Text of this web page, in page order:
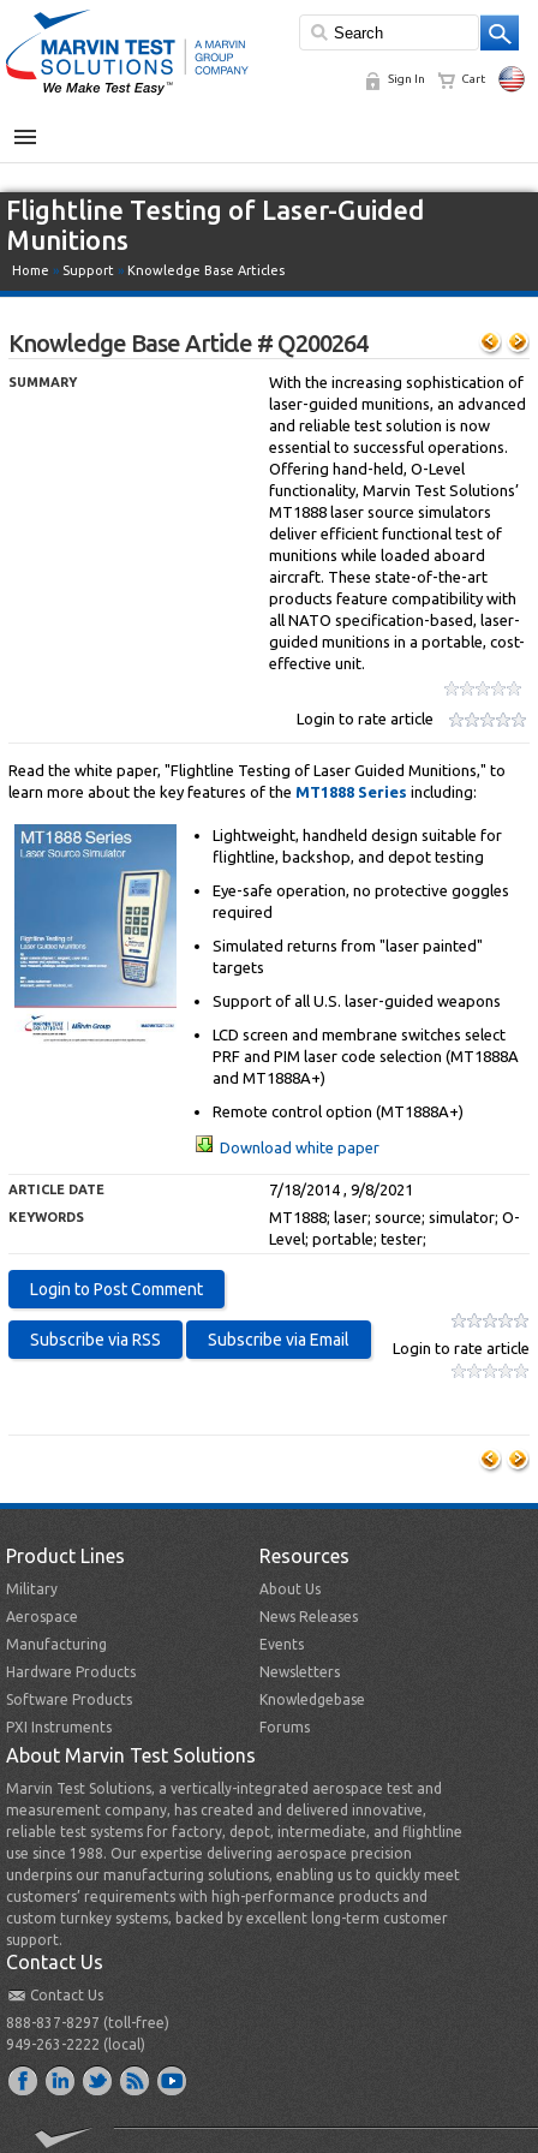
Sign In Cart
MENU
Flightline Testing of Laser-Guided
Munitions
Home » Support » Knowledge Base Articles
Knowledge Base Article # Q200264
SUMMARY
With the increasing sophistication of
laser-guided munitions, an advanced
and reliable test solution is now
essential to successful operations.
Offering hand-held, O-Level
functionality, Marvin Test Solutions’
MT1888 laser source simulators
deliver efficient functional test of
munitions while loaded aboard
aircraft. These state-of-the-art
products feature compatibility with
all NATO specification-based, laser-
guided munitions in a portable, cost-
effective unit.
Login to rate article
Read the white paper, "Flightline Testing of Laser Guided Munitions," to
learn more about the key features of the MT1888 Series including:
Lightweight, handheld design suitable for
flightline, backshop, and depot testing
Eye-safe operation, no protective goggles
required
Simulated returns from "laser painted"
targets
Support of all U.S. laser-guided weapons
LCD screen and membrane switches select
PRF and PIM laser code selection (MT1888A
and MT1888A+)
Remote control option (MT1888A+)
Download white paper
ARTICLE DATE 7/18/2014 , 9/8/2021
KEYWORDS
MT1888; laser; source; simulator; O-
Level; portable; tester;
Login to rate article
Product Lines
Military
Aerospace
Manufacturing
Hardware Products
Software Products
PXI Instruments
Resources
About Us
News Releases
Events
Newsletters
Knowledgebase
Forums
About Marvin Test Solutions
Marvin Test Solutions, a vertically-integrated aerospace test and
measurement company, has created and delivered innovative,
reliable test systems for factory, depot, intermediate, and flightline
use since 1988. Our expertise delivering aerospace precision
underpins our manufacturing solutions, enabling us to quickly meet
customers’ requirements with high-performance products and
custom turnkey systems, backed by excellent long-term customer
support.
Contact Us
Contact Us
888-837-8297 (toll-free)
949-263-2222 (local)